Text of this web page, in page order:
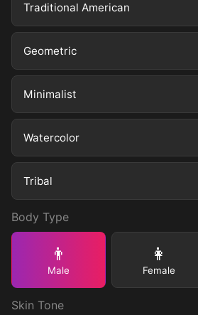
Traditional American
Geometric
Minimalist
Watercolor
Tribal
Body Type
👨
Male
👩
Female
Skin Tone